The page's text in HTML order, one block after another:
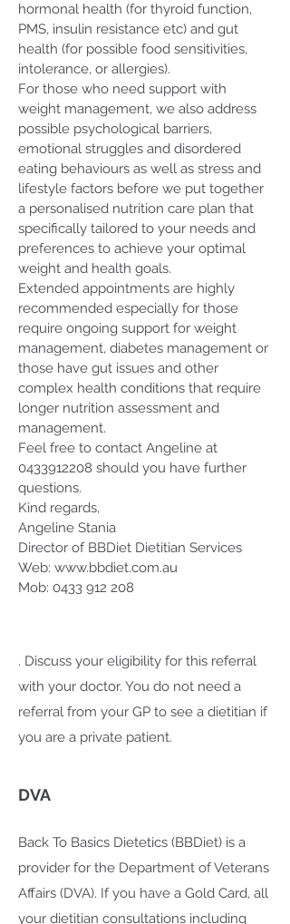
hormonal health (for thyroid function,
PMS, insulin resistance etc) and gut
health (for possible food sensitivities,
intolerance, or allergies).
For those who need support with
weight management, we also address
possible psychological barriers,
emotional struggles and disordered
eating behaviours as well as stress and
lifestyle factors before we put together
a personalised nutrition care plan that
specifically tailored to your needs and
preferences to achieve your optimal
weight and health goals.
Extended appointments are highly
recommended especially for those
require ongoing support for weight
management, diabetes management or
those have gut issues and other
complex health conditions that require
longer nutrition assessment and
management.
Feel free to contact Angeline at
0433912208 should you have further
questions.
Kind regards,
Angeline Stania
Director of BBDiet Dietitian Services
Web: www.bbdiet.com.au
Mob: 0433 912 208
. Discuss your eligibility for this referral
with your doctor. You do not need a
referral from your GP to see a dietitian if
you are a private patient.
DVA
Back To Basics Dietetics (BBDiet) is a
provider for the Department of Veterans
Affairs (DVA). If you have a Gold Card, all
your dietitian consultations including